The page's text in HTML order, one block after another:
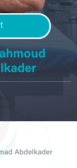
Abdelkader